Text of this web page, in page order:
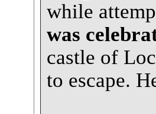
while
was
castle of
to escape.